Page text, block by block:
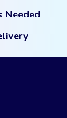
Needed